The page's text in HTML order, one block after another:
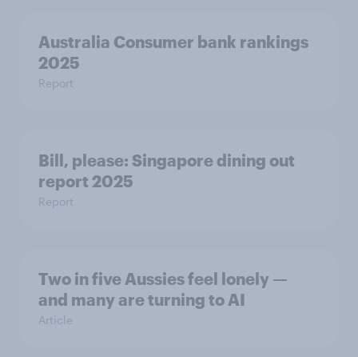
Australia Consumer bank rankings
2025
Report
Bill, please:​ Singapore dining out
report 2025​
Report
Two in five Aussies feel lonely —
and many are turning to AI
Article